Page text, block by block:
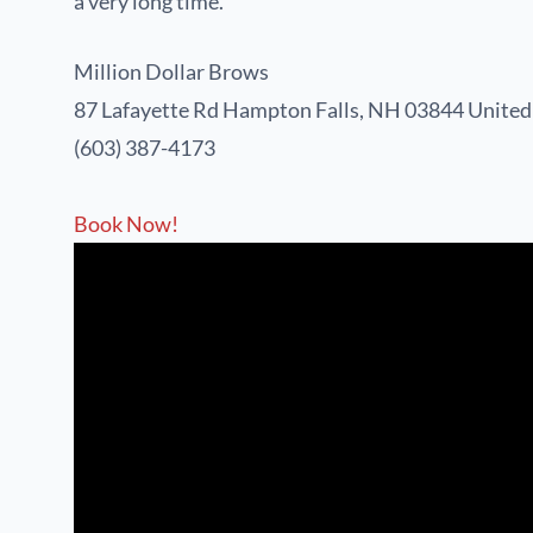
Million Dollar Brows
87 Lafayette Rd Hampton Falls, NH 03844
(603) 387-4173
Book Now!